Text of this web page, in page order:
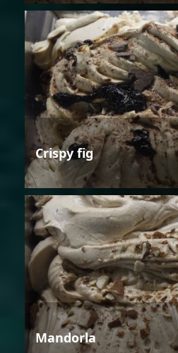
Crispy fig
Mandorla